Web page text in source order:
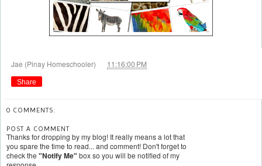
Jae (Pinay Homeschooler) 11:16:00 PM
Share
0 COMMENTS:
POST A COMMENT
Thanks for dropping by my blog! It really means a lot that
you spare the time to read... and comment! Don't forget to
check the "Notify Me" box so you will be notified of my